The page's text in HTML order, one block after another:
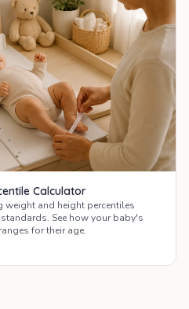
Calculator
and height percentiles
See how your baby's
for their age.